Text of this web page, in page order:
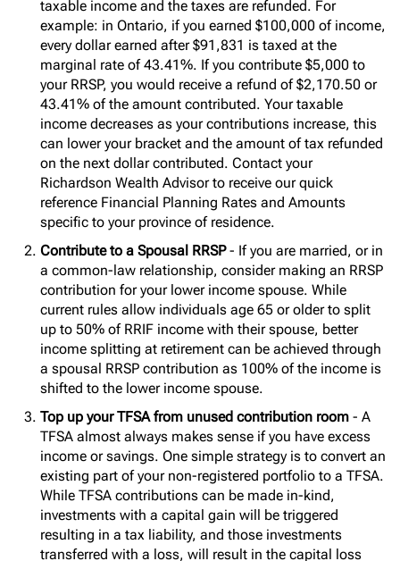
taxable income and the taxes are refunded. For
example: in Ontario, if you earned $100,000 of income,
every dollar earned after $91,831 is taxed at the
marginal rate of 43.41%. If you contribute $5,000 to
your RRSP, you would receive a refund of $2,170.50 or
43.41% of the amount contributed. Your taxable
income decreases as your contributions increase, this
can lower your bracket and the amount of tax refunded
on the next dollar contributed. Contact your
Richardson Wealth Advisor to receive our quick
reference Financial Planning Rates and Amounts
specific to your province of residence.
Contribute to a Spousal RRSP- If you are married, or in
a common-law relationship, consider making an RRSP
contribution for your lower income spouse. While
current rules allow individuals age 65 or older to split
up to 50% of RRIF income with their spouse, better
income splitting at retirement can be achieved through
a spousal RRSP contribution as 100% of the income is
shifted to the lower income spouse.
Top up your TFSA from unused contribution room - A
TFSA almost always makes sense if you have excess
income or savings. One simple strategy is to convert an
existing part of your non-registered portfolio to a TFSA.
While TFSA contributions can be made in-kind,
investments with a capital gain will be triggered
resulting in a tax liability, and those investments
transferred with a loss, will result in the capital loss